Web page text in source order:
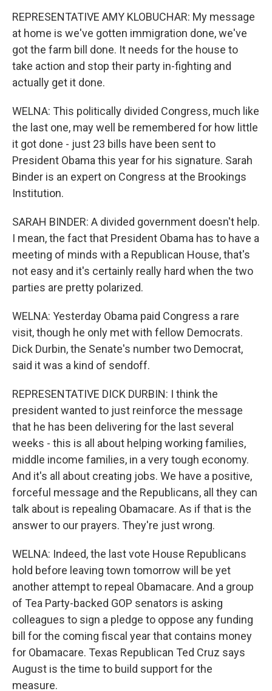
REPRESENTATIVE AMY KLOBUCHAR: My message
at home is we've gotten immigration done, we've
got the farm bill done. It needs for the house to
take action and stop their party in-fighting and
actually get it done.
WELNA: This politically divided Congress, much like
the last one, may well be remembered for how little
it got done - just 23 bills have been sent to
President Obama this year for his signature. Sarah
Binder is an expert on Congress at the Brookings
Institution.
SARAH BINDER: A divided government doesn't help.
I mean, the fact that President Obama has to have a
meeting of minds with a Republican House, that's
not easy and it's certainly really hard when the two
parties are pretty polarized.
WELNA: Yesterday Obama paid Congress a rare
visit, though he only met with fellow Democrats.
Dick Durbin, the Senate's number two Democrat,
said it was a kind of sendoff.
REPRESENTATIVE DICK DURBIN: I think the
president wanted to just reinforce the message
that he has been delivering for the last several
weeks - this is all about helping working families,
middle income families, in a very tough economy.
And it's all about creating jobs. We have a positive,
forceful message and the Republicans, all they can
talk about is repealing Obamacare. As if that is the
answer to our prayers. They're just wrong.
WELNA: Indeed, the last vote House Republicans
hold before leaving town tomorrow will be yet
another attempt to repeal Obamacare. And a group
of Tea Party-backed GOP senators is asking
colleagues to sign a pledge to oppose any funding
bill for the coming fiscal year that contains money
for Obamacare. Texas Republican Ted Cruz says
August is the time to build support for the
measure.